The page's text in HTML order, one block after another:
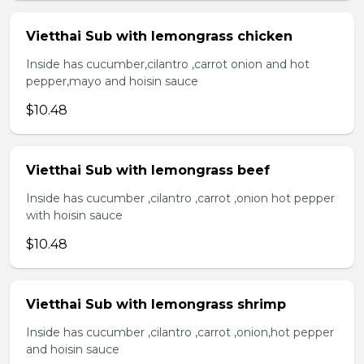
Vietthai Sub with lemongrass chicken
Inside has cucumber,cilantro ,carrot onion and hot
pepper,mayo and hoisin sauce
$10.48
Vietthai Sub with lemongrass beef
Inside has cucumber ,cilantro ,carrot ,onion hot pepper
with hoisin sauce
$10.48
Vietthai Sub with lemongrass shrimp
Inside has cucumber ,cilantro ,carrot ,onion,hot pepper
and hoisin sauce